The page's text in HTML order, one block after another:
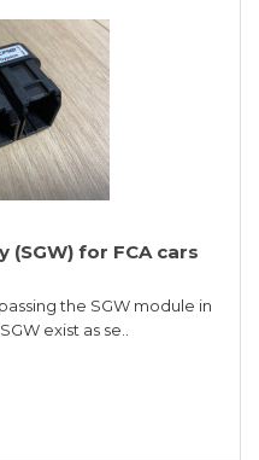
(SGW) for FCA cars
the SGW module in
exist as se..